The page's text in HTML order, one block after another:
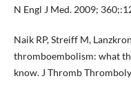
N Engl J Med. 2009;
Naik RP, Streiff M,
thromboembolism: what
know. J Thromb